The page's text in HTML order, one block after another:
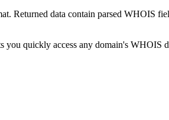
Returned data contain parsed WHOIS
you quickly access any domain's WHOIS